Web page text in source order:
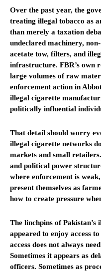
Over the past year, the
treating illegal tobacco as
than merely a taxation
undeclared machinery,
acetate tow, filters, and
infrastructure. FBR’s own
large volumes of raw
enforcement action in
illegal cigarette
politically influential
That detail should worry
illegal cigarette networks
markets and small
and political power
where enforcement is
present themselves as
how to create pressure
The linchpins of
appeared to enjoy access
access does not always
Sometimes it appears as
officers. Sometimes as